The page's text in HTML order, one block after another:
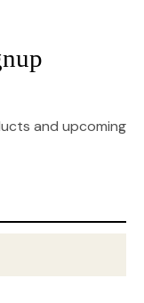
and upcoming